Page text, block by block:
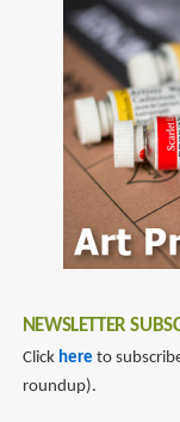
Book
of
Cain
diablo
NEWSLETTER
Click here to
roundup).